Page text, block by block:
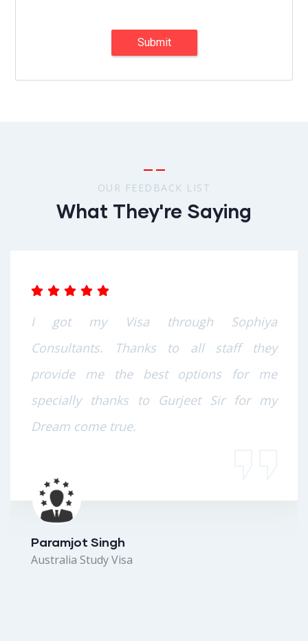
Submit
OUR FEEDBACK LIST
What They're Saying
I got my Visa through Sophiya
Consultants. Thanks to all staff they
provide me the best options for me
specially thanks to Gurjeet Sir for my
Dream come true.
Paramjot Singh
Australia Study Visa